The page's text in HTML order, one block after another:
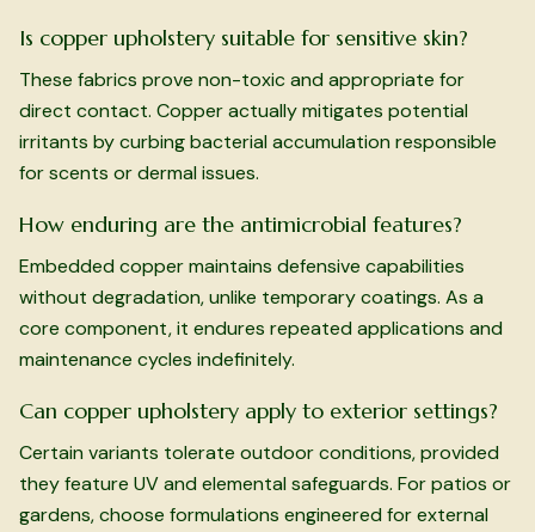
Is copper upholstery suitable for sensitive skin?
These fabrics prove non-toxic and appropriate for
direct contact. Copper actually mitigates potential
irritants by curbing bacterial accumulation responsible
for scents or dermal issues.
How enduring are the antimicrobial features?
Embedded copper maintains defensive capabilities
without degradation, unlike temporary coatings. As a
core component, it endures repeated applications and
maintenance cycles indefinitely.
Can copper upholstery apply to exterior settings?
Certain variants tolerate outdoor conditions, provided
they feature UV and elemental safeguards. For patios or
gardens, choose formulations engineered for external